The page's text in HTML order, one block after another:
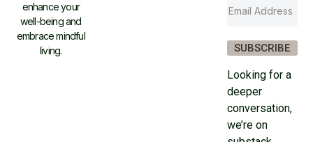
enhance your
well-being and
embrace mindful
living.
SUBSCRIBE
Looking for a
deeper
conversation,
we’re on